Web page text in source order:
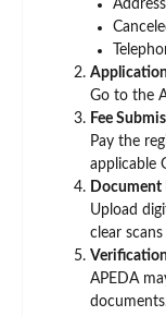
Go to the
Fee
Pay the
applicable
Document
Upload
clear
APEDA